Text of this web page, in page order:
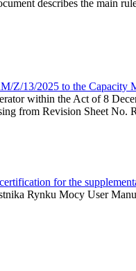
describes the main
Z/13/2025 to the Capacity
within the Act of 8
from Revision Sheet
for the
Rynku Mocy User